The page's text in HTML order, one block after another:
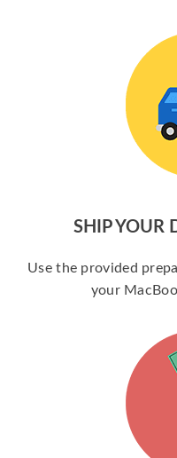
SHIP YOUR
Use the provided
your